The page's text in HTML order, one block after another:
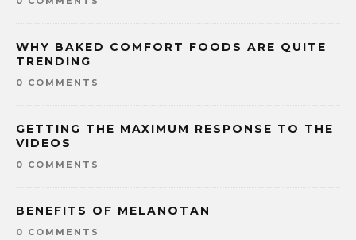
WHY BAKED COMFORT FOODS ARE QUITE
TRENDING
0 COMMENTS
GETTING THE MAXIMUM RESPONSE TO THE
VIDEOS
0 COMMENTS
BENEFITS OF MELANOTAN
0 COMMENTS